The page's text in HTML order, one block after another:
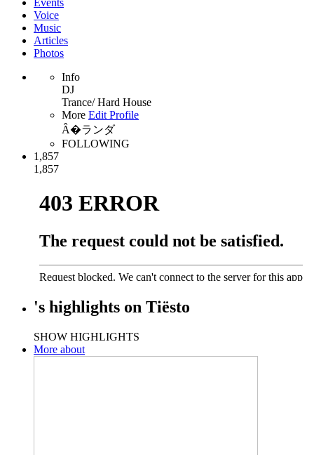
Voice
Music
Articles
Photos
Info
DJ
Trance/ Hard House
More Edit Profile
Â�ランダ
FOLLOWING
1,857
1,857
's highlights on Tiësto
SHOW HIGHLIGHTS
More about